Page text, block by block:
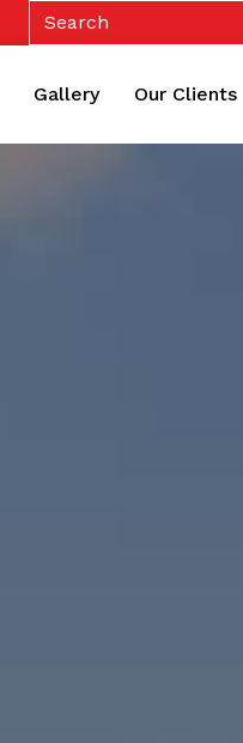
Gallery Our Clients